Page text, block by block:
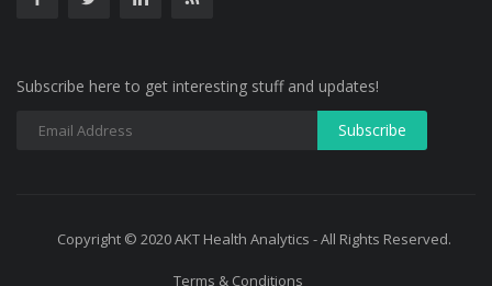
Subscribe here to get interesting stuff and updates!
Copyright © 2020 AKT Health Analytics - All Rights Reserved.
Terms & Conditions